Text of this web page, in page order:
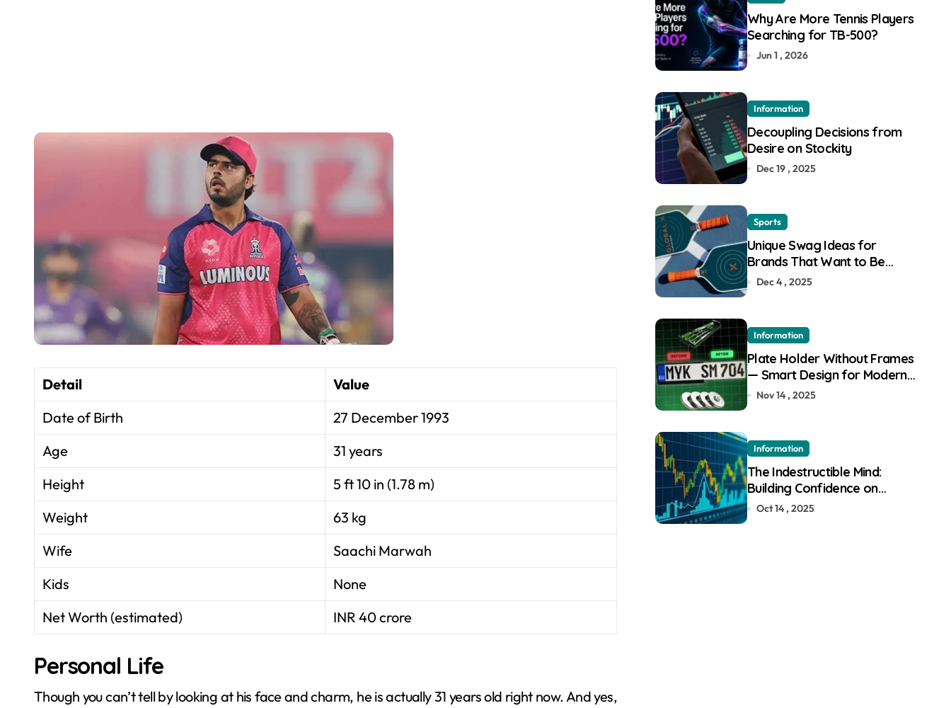
Detail
Value
Date of Birth
27 December 1993
Age
31 years
Height
5 ft 10 in (1.78 m)
Weight
63 kg
Wife
Saachi Marwah
Kids
None
Net Worth (estimated)
INR 40 crore
Personal Life
Though you can’t tell by looking at his face and charm, he is actually 31 years old right now. And yes,
Why Are More Tennis Players
Searching for TB-500?
Jun 1 , 2026
Information
Decoupling Decisions from
Desire on Stockity
Dec 19 , 2025
Sports
Unique Swag Ideas for
Brands That Want to Be
Remembered
Dec 4 , 2025
Information
Plate Holder Without Frames
— Smart Design for Modern
Cars
Nov 14 , 2025
Information
The Indestructible Mind:
Building Confidence on
Quotex
Oct 14 , 2025